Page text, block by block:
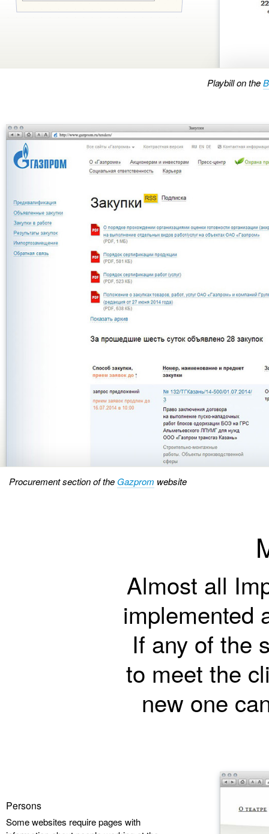
Playbill on the
Procurement section of the Gazprom website
Almost all
implemented
If any of the
to meet the
new one
Persons
Some websites require pages with